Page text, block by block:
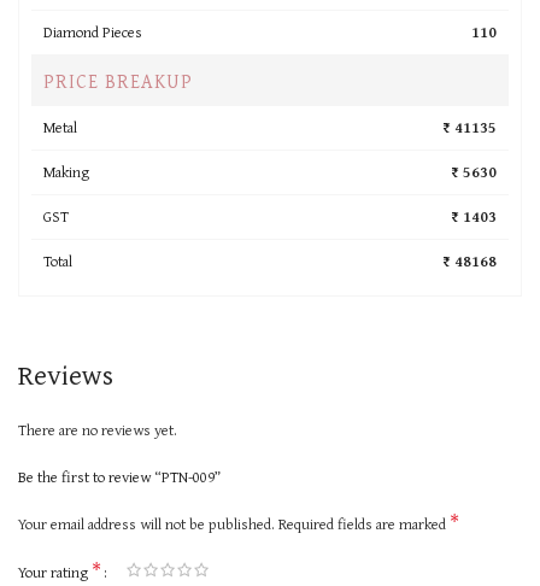
Diamond Pieces
110
PRICE BREAKUP
Metal
₹ 41135
Making
₹ 5630
GST
₹ 1403
Total
₹ 48168
Reviews
There are no reviews yet.
Be the first to review “PTN-009”
Your email address will not be published. Required fields are marked *
Your rating *